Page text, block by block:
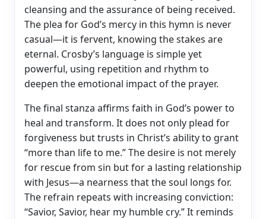
cleansing and the assurance of being received.
The plea for God’s mercy in this hymn is never
casual—it is fervent, knowing the stakes are
eternal. Crosby’s language is simple yet
powerful, using repetition and rhythm to
deepen the emotional impact of the prayer.
The final stanza affirms faith in God’s power to
heal and transform. It does not only plead for
forgiveness but trusts in Christ’s ability to grant
“more than life to me.” The desire is not merely
for rescue from sin but for a lasting relationship
with Jesus—a nearness that the soul longs for.
The refrain repeats with increasing conviction:
“Savior, Savior, hear my humble cry.” It reminds